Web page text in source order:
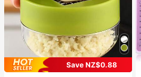
Save NZ$0.88